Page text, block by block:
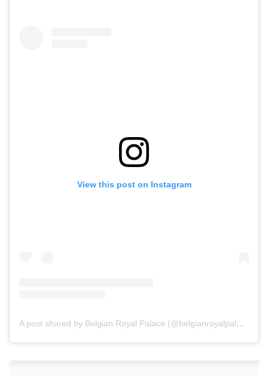
View this post on Instagram
A post shared by Belgian Royal Palace (@belgianroyalpalace)